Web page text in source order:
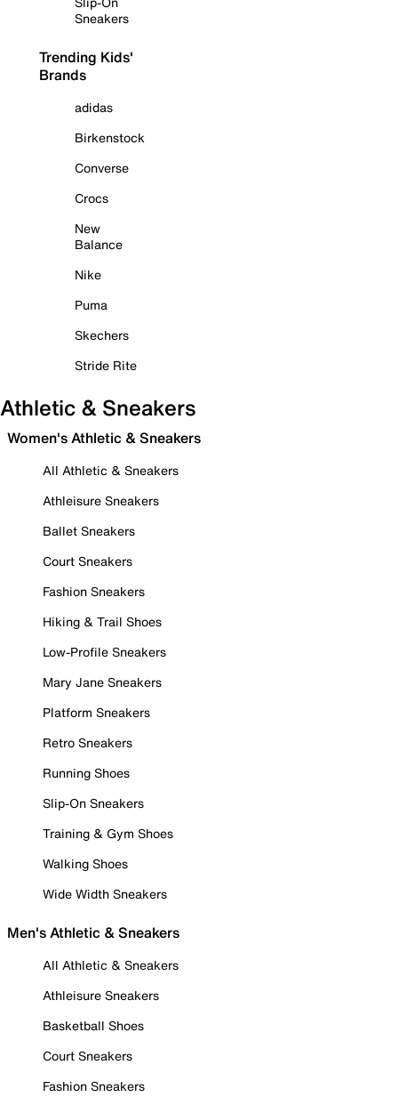
Sneakers
Trending Kids'
Brands
adidas
Birkenstock
Converse
Crocs
New
Balance
Nike
Puma
Skechers
Stride Rite
Athletic & Sneakers
Women's Athletic & Sneakers
All Athletic & Sneakers
Athleisure Sneakers
Ballet Sneakers
Court Sneakers
Fashion Sneakers
Hiking & Trail Shoes
Low-Profile Sneakers
Mary Jane Sneakers
Platform Sneakers
Retro Sneakers
Running Shoes
Slip-On Sneakers
Training & Gym Shoes
Walking Shoes
Wide Width Sneakers
Men's Athletic & Sneakers
All Athletic & Sneakers
Athleisure Sneakers
Basketball Shoes
Court Sneakers
Fashion Sneakers